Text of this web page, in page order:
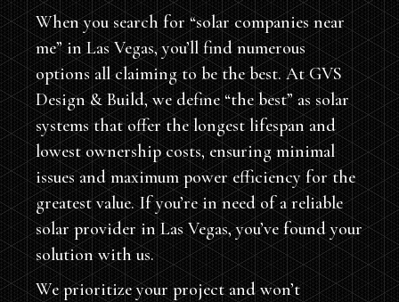
When you search for “solar companies near
me” in Las Vegas, you’ll find numerous
options all claiming to be the best. At GVS
Design & Build, we define “the best” as solar
systems that offer the longest lifespan and
lowest ownership costs, ensuring minimal
issues and maximum power efficiency for the
greatest value. If you’re in need of a reliable
solar provider in Las Vegas, you’ve found your
solution with us.
We prioritize your project and won’t